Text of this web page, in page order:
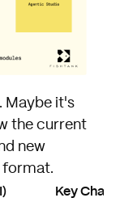
Maybe it's
the current
new
format.
Key